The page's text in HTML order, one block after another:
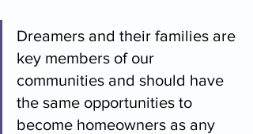
Dreamers and their families are
key members of our
communities and should have
the same opportunities to
become homeowners as any